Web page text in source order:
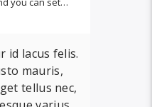
id lacus felis.
mauris,
tellus nec,